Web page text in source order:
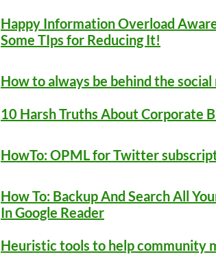
Happy Information Overload
Some TIps for Reducing It!
How to always be behind the
10 Harsh Truths About Corporate
HowTo: OPML for Twitter
How To: Backup And Search All
In Google Reader
Heuristic tools to help community